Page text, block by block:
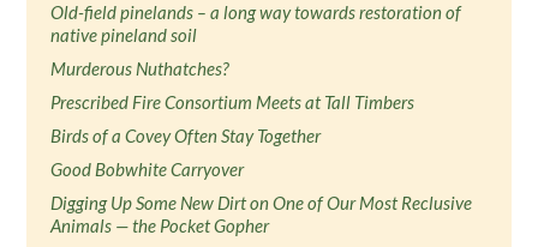
Old-field pinelands – a long way towards restoration of
native pineland soil
Murderous Nuthatches?
Prescribed Fire Consortium Meets at Tall Timbers
Birds of a Covey Often Stay Together
Good Bobwhite Carryover
Digging Up Some New Dirt on One of Our Most Reclusive
Animals — the Pocket Gopher